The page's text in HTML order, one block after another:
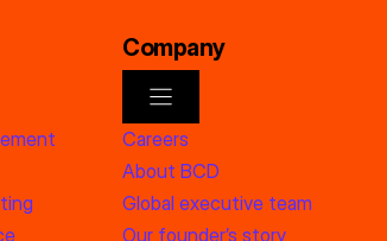
Company
Careers
About BCD
Global executive team
Our founder’s story